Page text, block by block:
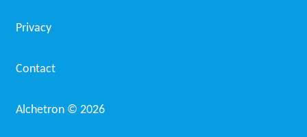
Privacy
Contact
Alchetron © 2026